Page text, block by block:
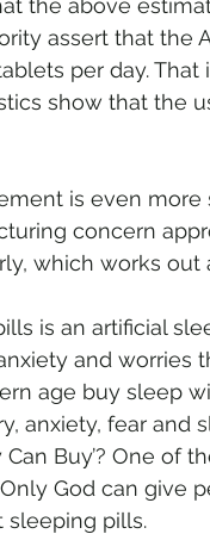
the above
assert that the
per day.
show that the
is even
concern
which works
is an artificial
and worries
age buy sleep
anxiety, fear and
Buy’? One of
God can give
sleeping pills.